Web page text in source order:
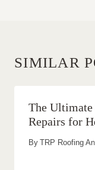
SIMILAR
The Ultimate
Repairs for
By TRP Roofing